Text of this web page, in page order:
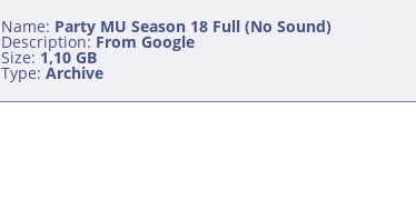
Name: Party MU Season 18 Full (No Sound)
Description: From Google
Size: 1,10 GB
Type: Archive